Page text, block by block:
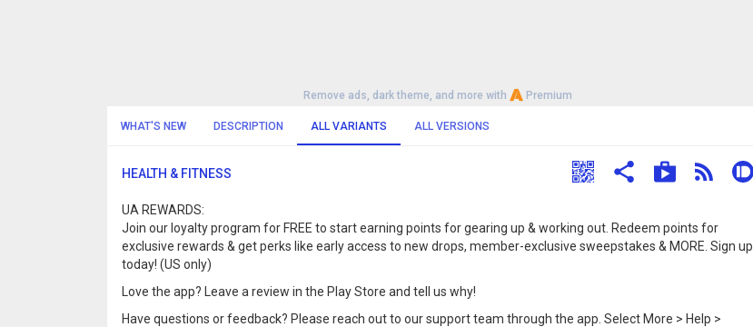
Remove ads, dark theme, and more with Premium
WHAT'S NEW DESCRIPTION ALL VARIANTS ALL VERSIONS
HEALTH & FITNESS
UA REWARDS:
Join our loyalty program for FREE to start earning points for gearing up & working out. Redeem points for
exclusive rewards & get perks like early access to new drops, member-exclusive sweepstakes & MORE. Sign up
today! (US only)
Love the app? Leave a review in the Play Store and tell us why!
Have questions or feedback? Please reach out to our support team through the app. Select More > Help >